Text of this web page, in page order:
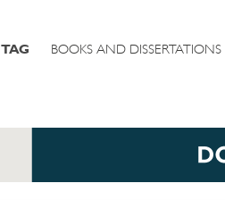
TAG BOOKS AND DISSERTATIONS